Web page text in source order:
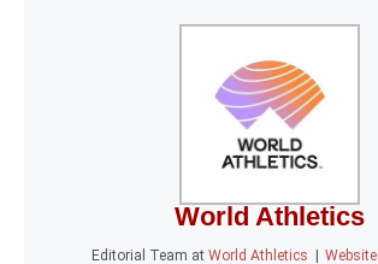
World Athletics
Editorial Team at World Athletics Website